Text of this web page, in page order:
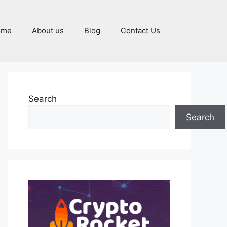
About us Blog Contact Us
Search
Search